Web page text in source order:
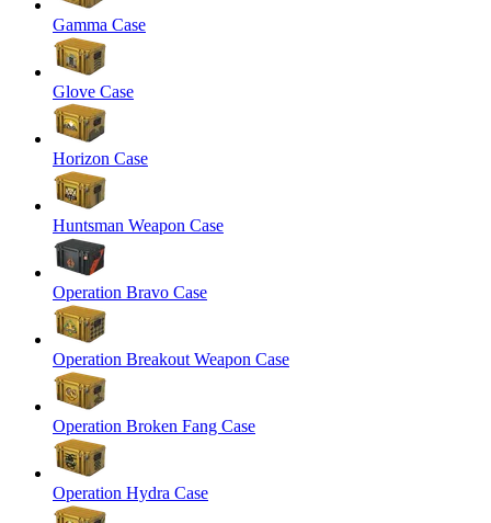
Gamma Case
Glove Case
Horizon Case
Huntsman Weapon Case
Operation Bravo Case
Operation Breakout Weapon Case
Operation Broken Fang Case
Operation Hydra Case